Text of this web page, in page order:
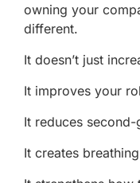
owning your
different.
It doesn’t just
It improves your
It reduces
It creates